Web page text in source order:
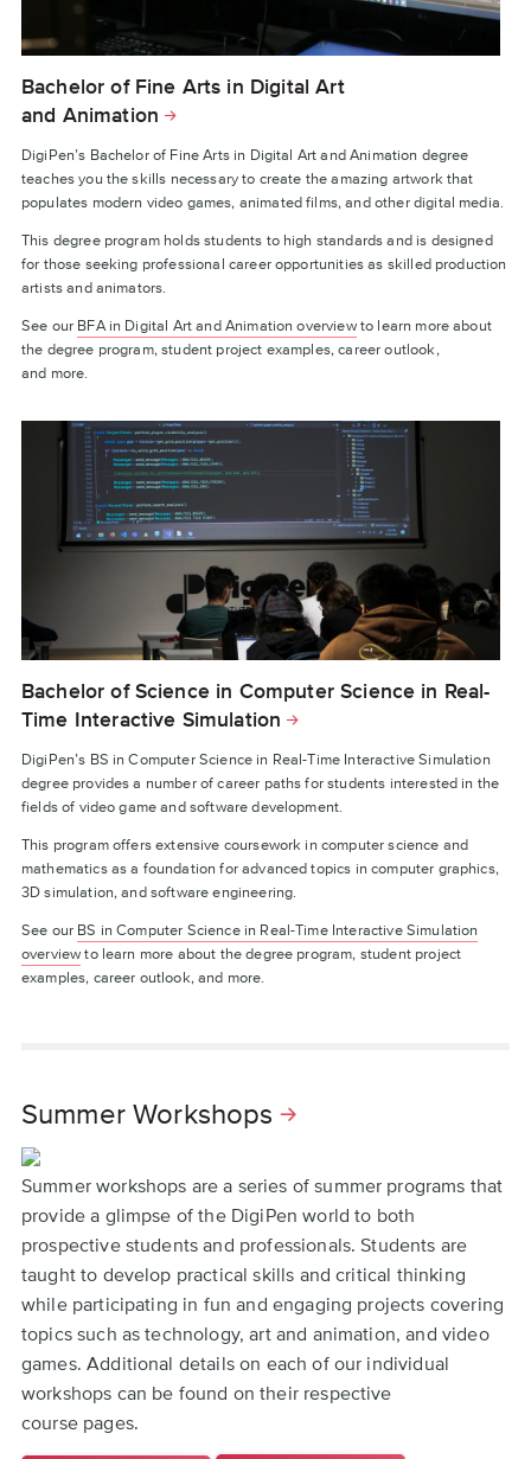
Bachelor of Fine Arts in Digital Art
and Animation
DigiPen’s Bachelor of Fine Arts in Digital Art and Animation degree
teaches you the skills necessary to create the amazing artwork that
populates modern video games, animated films, and other digital media.
This degree program holds students to high standards and is designed
for those seeking professional career opportunities as skilled production
artists and animators.
See our BFA in Digital Art and Animation overviewto learn more about
the degree program, student project examples, career outlook,
and more.
Bachelor of Science in Computer Science in Real-
Time Interactive Simulation
DigiPen’s BS in Computer Science in Real-Time Interactive Simulation
degree provides a number of career paths for students interested in the
fields of video game and software development.
This program offers extensive coursework in computer science and
mathematics as a foundation for advanced topics in computer graphics,
3D simulation, and software engineering.
See our BS in Computer Science in Real-Time Interactive Simulation
overview to learn more about the degree program, student project
examples, career outlook, and more.
Summer Workshops
Summer workshops are a series of summer programs that
provide a glimpse of the DigiPen world to both
prospective students and professionals. Students are
taught to develop practical skills and critical thinking
while participating in fun and engaging projects covering
topics such as technology, art and animation, and video
games. Additional details on each of our individual
workshops can be found on their respective
course pages.